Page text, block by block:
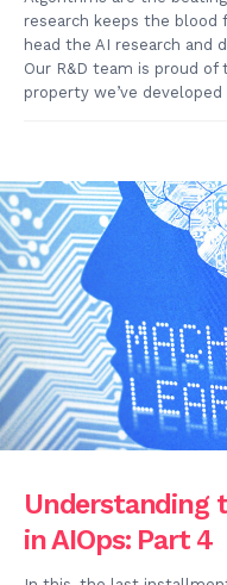
research keeps the blood
head the AI research and
Our R&D team is proud
property we’ve
Understanding
in AIOps: Part 4